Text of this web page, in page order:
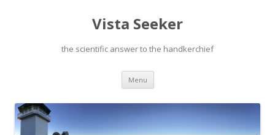
Vista Seeker
the scientific answer to the handkerchief
Menu Skip
content